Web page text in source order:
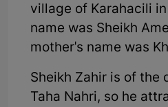
village of Karahacili
name was Sheikh
mother's name was
Sheikh Zahir is of the
Taha Nahri, so he